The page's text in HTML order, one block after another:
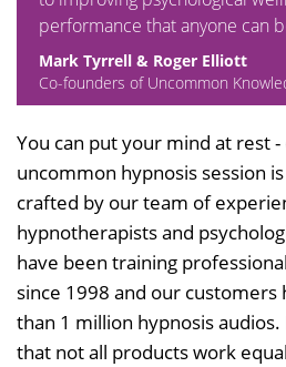
performance that anyone can
Mark Tyrrell & Roger Elliott
Co-founders of Uncommon
You can put your mind at rest
uncommon hypnosis session
crafted by our team of
hypnotherapists and
have been training
since 1998 and our
than 1 million hypnosis
that not all products work